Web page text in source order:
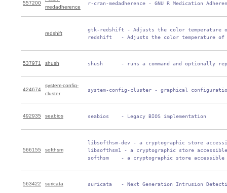
557200
medadherence
r-cran-medadherence - GNU R Medication
redshift
gtk-redshift - Adjusts the color temperature
redshift   - Adjusts the color temperature of
537971 shush shush      - runs a command and optionally
424674
system-config-
cluster
system-config-cluster - graphical
492935 seabios seabios    - Legacy BIOS implementation
566155 softhsm
libsofthsm-dev - a cryptographic store
libsofthsm1 - a cryptographic store accessible
softhsm    - a cryptographic store accessible
563422 suricata suricata   - Next Generation Intrusion